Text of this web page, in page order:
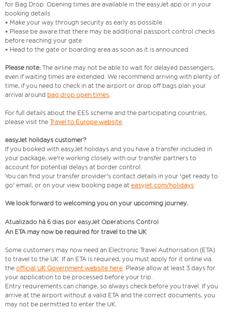
for Bag Drop. Opening times are available in the easyJet app or in your
booking details
• Make your way through security as early as possible
• Please be aware that there may be additional passport control checks
before reaching your gate
• Head to the gate or boarding area as soon as it is announced
Please note: The airline may not be able to wait for delayed passengers,
even if waiting times are extended. We recommend arriving with plenty of
time, if you need to check in at the airport or drop off bags plan your
arrival around bag drop open times.
For full details about the EES scheme and the participating countries,
please visit the Travel to Europe website.
easyJet holidays customer?
If you booked with easyJet holidays and you have a transfer included in
your package, we're working closely with our transfer partners to
account for potential delays at border control.
You can find your transfer provider's contact details in your 'get ready to
go' email, or on your view booking page at easyjet.com/holidays
We look forward to welcoming you on your upcoming journey.
Atualizado há 6 dias por easyJet Operations Control
An ETA may now be required for travel to the UK
Some customers may now need an Electronic Travel Authorisation (ETA)
to travel to the UK. If an ETA is required, you must apply for it online via
the official UK Government website here. Please allow at least 3 days for
your application to be processed before your trip.
Entry requirements can change, so always check before you travel. If you
arrive at the airport without a valid ETA and the correct documents, you
may not be permitted to enter the UK.